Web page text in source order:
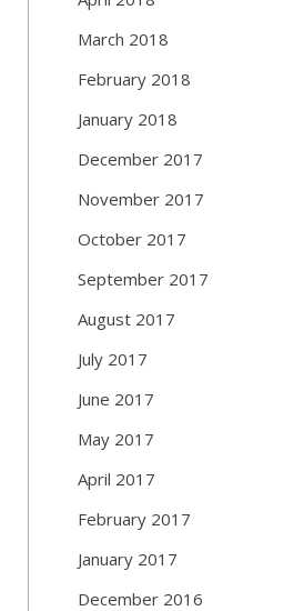
March 2018
February 2018
January 2018
December 2017
November 2017
October 2017
September 2017
August 2017
July 2017
June 2017
May 2017
April 2017
February 2017
January 2017
December 2016